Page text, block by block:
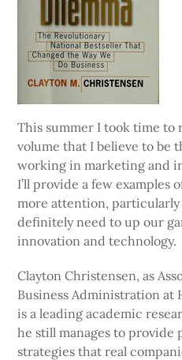
This summer I took time
volume that I believe to be
working in marketing and
I’ll provide a few examples
more attention,
definitely need to up our
innovation and technology.
Clayton Christensen, as
Business Administration at
is a leading academic
he still manages to provide
strategies that real